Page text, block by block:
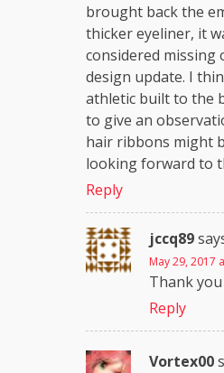
brought back the
thicker eyeliner, it
considered missing
design update. I
athletic built to the
to give an
hair ribbons might
looking forward to
Reply
jccq89
May 29, 2017
Thank
Reply
Vortex00